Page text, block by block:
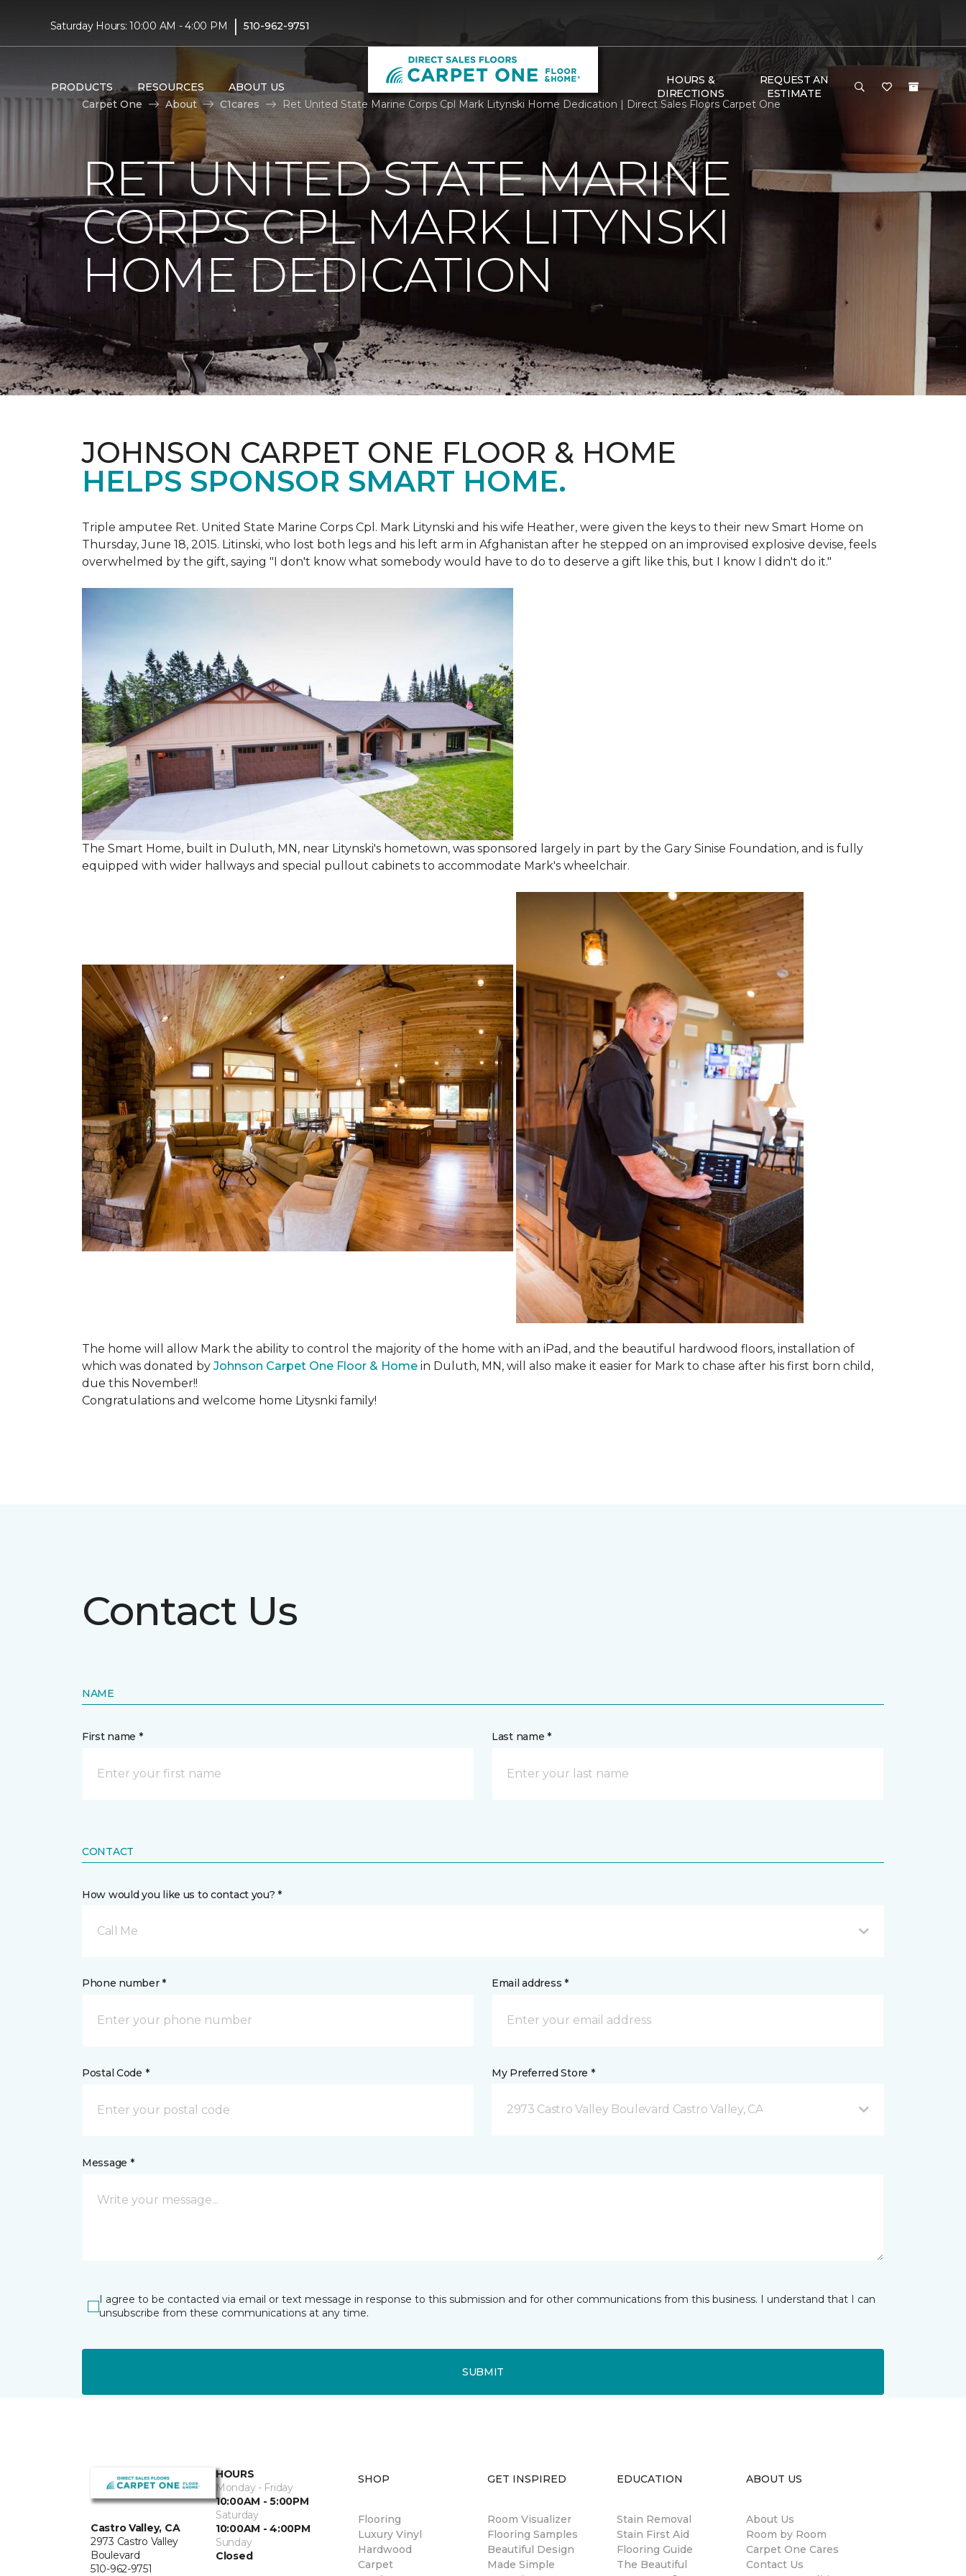
Saturday Hours: 10:00 AM - 4:00 PM | 510-962-9751
PRODUCTS RESOURCES ABOUT US
HOURS &
DIRECTIONS
REQUEST AN
ESTIMATE
Carpet One
About C1cares Ret United State Marine Corps Cpl Mark Litynski Home Dedication | Direct Sales Floors Carpet One
RET UNITED STATE MARINE
CORPS CPL MARK LITYNSKI
HOME DEDICATION
JOHNSON CARPET ONE FLOOR & HOME
HELPS SPONSOR SMART HOME.
Triple amputee Ret. United State Marine Corps Cpl. Mark Litynski and his wife Heather, were given the keys to their new Smart Home on
Thursday, June 18, 2015. Litinski, who lost both legs and his left arm in Afghanistan after he stepped on an improvised explosive devise, feels
overwhelmed by the gift, saying "I don't know what somebody would have to do to deserve a gift like this, but I know I didn't do it."
The Smart Home, built in Duluth, MN, near Litynski's hometown, was sponsored largely in part by the Gary Sinise Foundation, and is fully
equipped with wider hallways and special pullout cabinets to accommodate Mark's wheelchair.
The home will allow Mark the ability to control the majority of the home with an iPad, and the beautiful hardwood floors, installation of
which was donated by Johnson Carpet One Floor & Home in Duluth, MN, will also make it easier for Mark to chase after his first born child,
due this November!!
Congratulations and welcome home Litysnki family!
Contact Us
NAME
First name * Last name *
CONTACT
How would you like us to contact you? *
Call Me
Phone number * Email address *
Postal Code * My Preferred Store *
2973 Castro Valley Boulevard Castro Valley, CA
Message *
I agree to be contacted via email or text message in response to this submission and for other communications from this business. I understand that I can
unsubscribe from these communications at any time.
SUBMIT
Castro Valley, CA
2973 Castro Valley
Boulevard
510-962-9751
HOURS
Monday - Friday
10:00AM - 5:00PM
Saturday
10:00AM - 4:00PM
Sunday
Closed
SHOP
Flooring
Luxury Vinyl
Hardwood
Carpet
GET INSPIRED
Room Visualizer
Flooring Samples
Beautiful Design
Made Simple
EDUCATION
Stain Removal
Stain First Aid
Flooring Guide
The Beautiful
ABOUT US
About Us
Room by Room
Carpet One Cares
Contact Us